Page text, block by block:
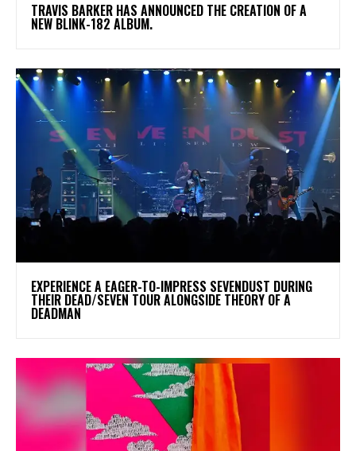
​TRAVIS BARKER HAS ANNOUNCED THE CREATION OF A
NEW BLINK-182 ALBUM.
​EXPERIENCE A EAGER-TO-IMPRESS SEVENDUST DURING
THEIR DEAD/SEVEN TOUR ALONGSIDE THEORY OF A
DEADMAN